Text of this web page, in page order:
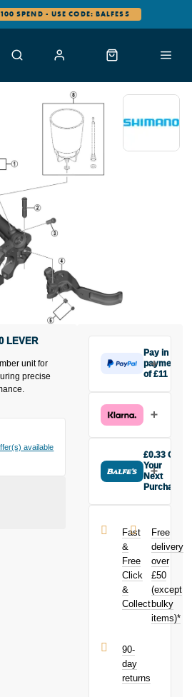
SPEND - USE CODE: BALFES5
unit for
precise
LEVER
available
Pay in 3
payments
of £11
£11 today,
then pay the
interest-free
monthly
payments.
Available on
£3,000. Apply
easily and get
an instant
decision.
Subject to status.
Terms and
Conditions apply.
UK residents
PayPal is a
responsible
£0.33 Off
Your
Next
Purchase
BL-M9020
lever member
unit today and
£0.33
toward your
next purchase!
Fast
&
Free
Click
&
Collect
Free
delivery
over
£50
(except
bulky
items)*
90-
day
returns